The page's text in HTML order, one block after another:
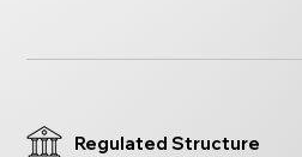
Regulated Structure